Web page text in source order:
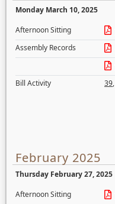
Monday March 10, 2025
Afternoon Sitting
Assembly Records
Bill Activity
39,
February 2025
Thursday February 27, 2025
Afternoon Sitting